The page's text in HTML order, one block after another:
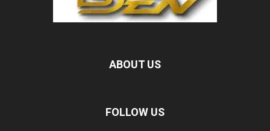
ABOUT US
FOLLOW US